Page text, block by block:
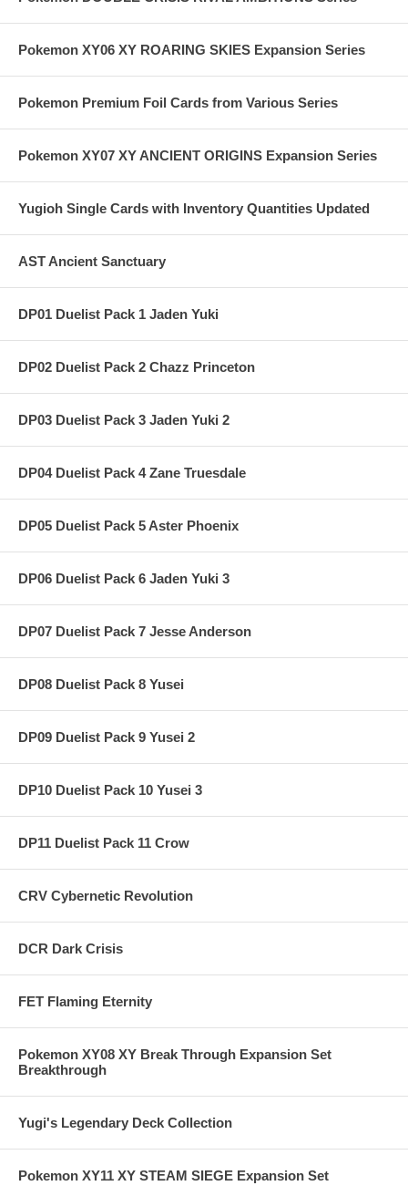
Pokemon XY06 XY ROARING SKIES Expansion Series
Pokemon Premium Foil Cards from Various Series
Pokemon XY07 XY ANCIENT ORIGINS Expansion Series
Yugioh Single Cards with Inventory Quantities Updated
AST Ancient Sanctuary
DP01 Duelist Pack 1 Jaden Yuki
DP02 Duelist Pack 2 Chazz Princeton
DP03 Duelist Pack 3 Jaden Yuki 2
DP04 Duelist Pack 4 Zane Truesdale
DP05 Duelist Pack 5 Aster Phoenix
DP06 Duelist Pack 6 Jaden Yuki 3
DP07 Duelist Pack 7 Jesse Anderson
DP08 Duelist Pack 8 Yusei
DP09 Duelist Pack 9 Yusei 2
DP10 Duelist Pack 10 Yusei 3
DP11 Duelist Pack 11 Crow
CRV Cybernetic Revolution
DCR Dark Crisis
FET Flaming Eternity
Pokemon XY08 XY Break Through Expansion Set
Breakthrough
Yugi's Legendary Deck Collection
Pokemon XY11 XY STEAM SIEGE Expansion Set